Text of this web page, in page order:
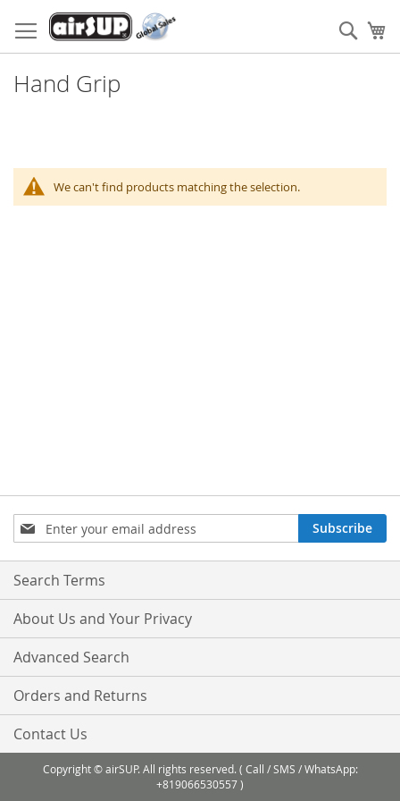
to
Content
Hand Grip
We can't find products matching the selection.
Sign
Up
for
Our
Subscribe
Search Terms
About Us and Your Privacy
Advanced Search
Orders and Returns
Contact Us
Copyright © airSUP. All rights reserved. ( Call / SMS / WhatsApp:
+819066530557 )